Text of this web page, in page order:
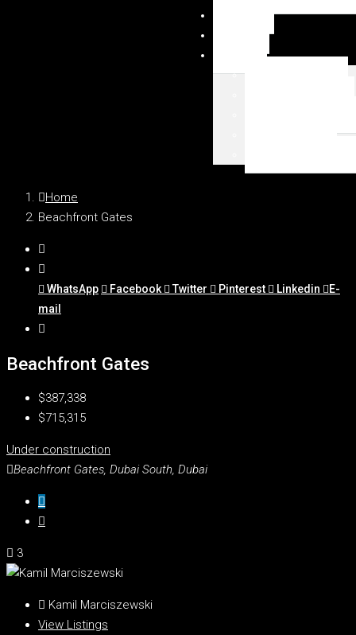
Home
Beachfront Gates
WhatsApp Facebook Twitter Pinterest Linkedin
E-
mail
Beachfront Gates
$387,338
$715,315
Under construction
Beachfront Gates, Dubai South, Dubai
3
Kamil Marciszewski
View Listings